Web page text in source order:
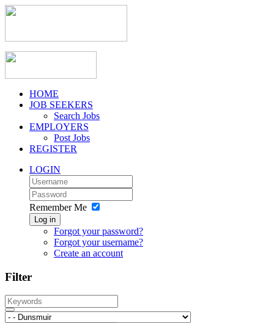
HOME
JOB SEEKERS
Search Jobs
EMPLOYERS
Post Jobs
REGISTER
LOGIN
Remember Me
Log in
Forgot your password?
Forgot your username?
Create an account
Filter